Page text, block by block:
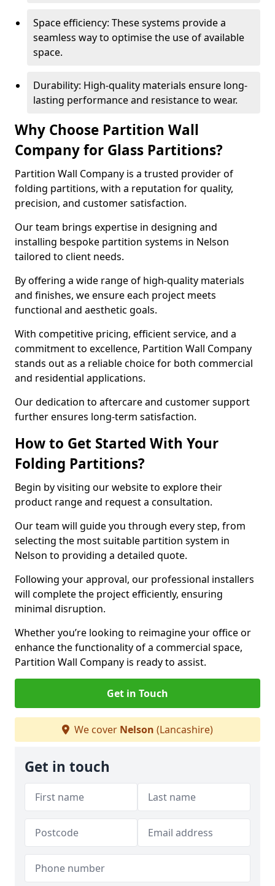
Space efficiency: These systems provide a
seamless way to optimise the use of available
space.
Durability: High-quality materials ensure long-
lasting performance and resistance to wear.
Why Choose Partition Wall
Company for Glass Partitions?
Partition Wall Company is a trusted provider of
folding partitions, with a reputation for quality,
precision, and customer satisfaction.
Our team brings expertise in designing and
installing bespoke partition systems in Nelson
tailored to client needs.
By offering a wide range of high-quality materials
and finishes, we ensure each project meets
functional and aesthetic goals.
With competitive pricing, efficient service, and a
commitment to excellence, Partition Wall Company
stands out as a reliable choice for both commercial
and residential applications.
Our dedication to aftercare and customer support
further ensures long-term satisfaction.
How to Get Started With Your
Folding Partitions?
Begin by visiting our website to explore their
product range and request a consultation.
Our team will guide you through every step, from
selecting the most suitable partition system in
Nelson to providing a detailed quote.
Following your approval, our professional installers
will complete the project efficiently, ensuring
minimal disruption.
Whether you’re looking to reimagine your office or
enhance the functionality of a commercial space,
Partition Wall Company is ready to assist.
Get in Touch
We cover Nelson (Lancashire)
Get in touch